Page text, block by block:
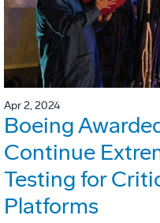
Apr 2, 2024
Boeing
Continue
Testing for
Platforms